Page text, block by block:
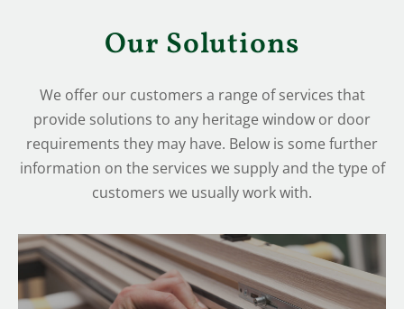
Our Solutions
We offer our customers a range of services that
provide solutions to any heritage window or door
requirements they may have. Below is some further
information on the services we supply and the type of
customers we usually work with.